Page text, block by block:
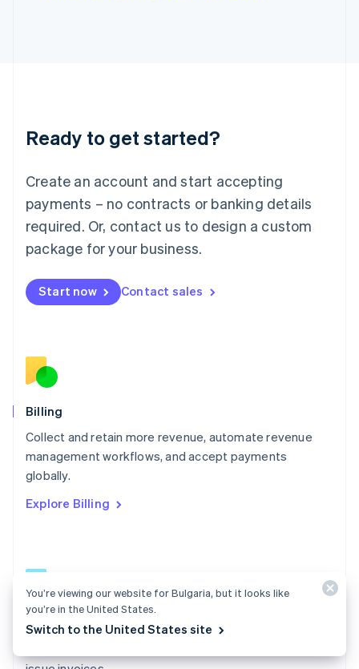
Ready to get started?
Create an account and start accepting
payments – no contracts or banking details
required. Or, contact us to design a custom
package for your business.
Start now Contact sales
Billing
Collect and retain more revenue, automate revenue
management workflows, and accept payments
globally.
Explore Billing
Billing docs
Lithuania
English
FrançaisDeutschEnglish
Mainland China
Malaysia
English简体中文
English
Mexico
English
Norway
English
English
Portugal
Português
English
Slovenia
EnglishItaliano
Spain
Sweden
You’re viewing our website for Bulgaria, but it looks like
you’re in the United States.
Switch to the United States site